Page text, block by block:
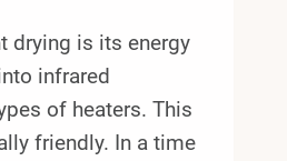
drying is its energy
infrared
of heaters. This
friendly. In a time